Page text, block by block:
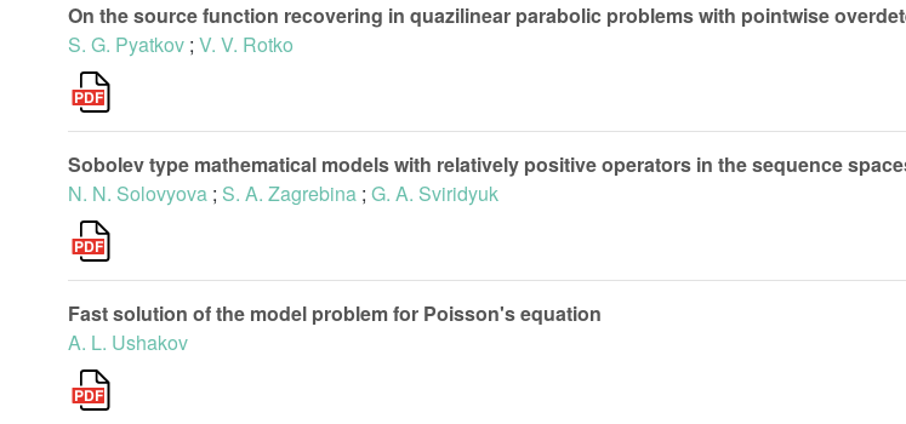
On the source function recovering in quazilinear parabolic problems with pointwise
S. G. Pyatkov ; V. V. Rotko
Sobolev type mathematical models with relatively positive operators in the sequence
N. N. Solovyova ; S. A. Zagrebina ; G. A. Sviridyuk
Fast solution of the model problem for Poisson's equation
A. L. Ushakov